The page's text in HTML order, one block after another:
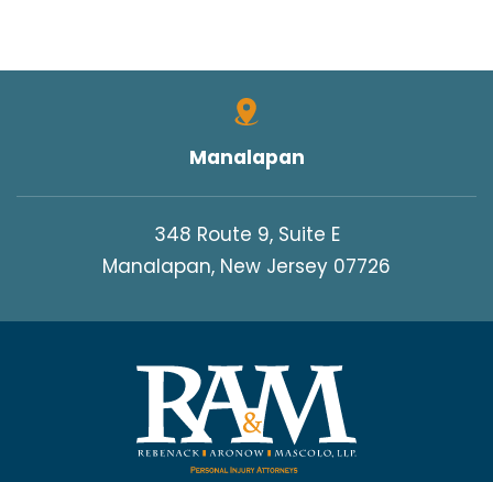
Manalapan
348 Route 9, Suite E
Manalapan, New Jersey 07726